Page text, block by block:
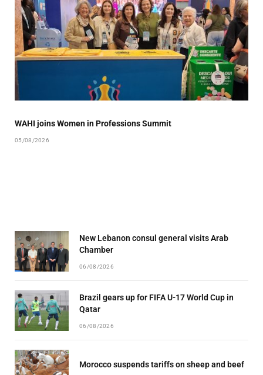
WAHI joins Women in Professions Summit
05/08/2026
New Lebanon consul general visits Arab
Chamber
06/08/2026
Brazil gears up for FIFA U-17 World Cup in
Qatar
06/08/2026
Morocco suspends tariffs on sheep and beef